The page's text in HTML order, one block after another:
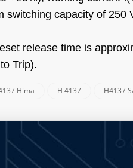
switching capacity of 250
release time is
Trip).
Hima H 4137 H4137